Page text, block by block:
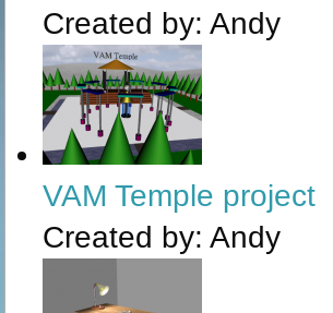
Created by: Andy
VAM Temple project
Created by: Andy